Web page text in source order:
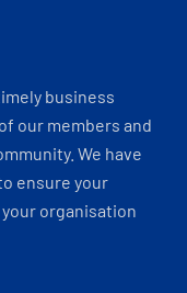
business
our members and
We have
ensure your
organisation